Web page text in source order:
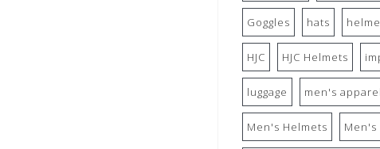
Goggles hats
HJC HJC Helmets
luggage men's apparel
Men's Helmets Men's